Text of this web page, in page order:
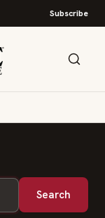
Subscribe
Search